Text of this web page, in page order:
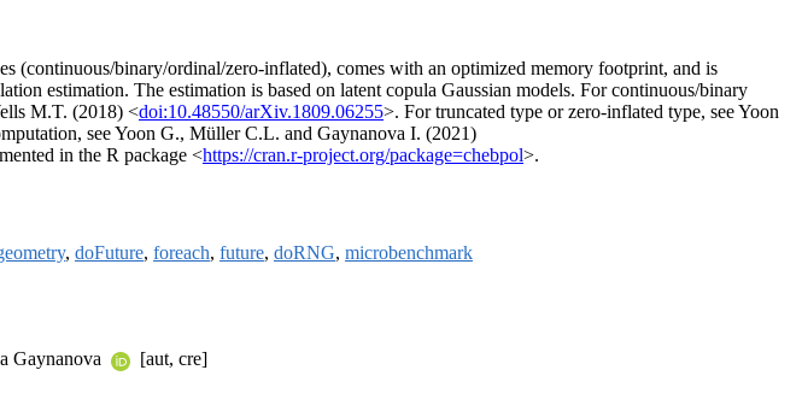
(continuous/binary/ordinal/zero-inflated), comes with an optimized memory footprint, and is
estimation. The estimation is based on latent copula Gaussian models. For continuous/binary
M.T. (2018) <doi:10.48550/arXiv.1809.06255>. For truncated type or zero-inflated type, see Yoon
see Yoon G., Müller C.L. and Gaynanova I. (2021)
in the R package <https://cran.r-project.org/package=chebpol>.
, doFuture, foreach, future, doRNG, microbenchmark
Gaynanova
[aut, cre]